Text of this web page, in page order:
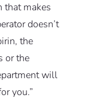
that makes
doesn’t
the
or the
will
you.”